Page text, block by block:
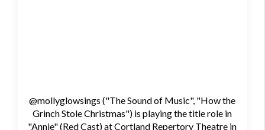
@mollyglowsings ("The Sound of Music", "How the
Grinch Stole Christmas") is playing the title role in
"Annie" (Red Cast) at Cortland Repertory Theatre in